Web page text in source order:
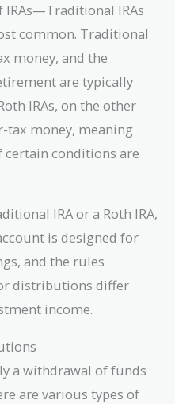
IRAs—Traditional IRAs
common. Traditional
money, and the
are typically
IRAs, on the other
tax money, meaning
conditions are
IRA or a Roth IRA,
is designed for
and the rules
distributions differ
income.
a withdrawal of funds
are various types of